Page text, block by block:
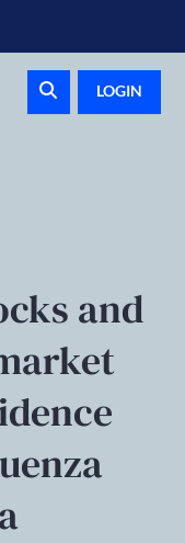
LOGIN
and